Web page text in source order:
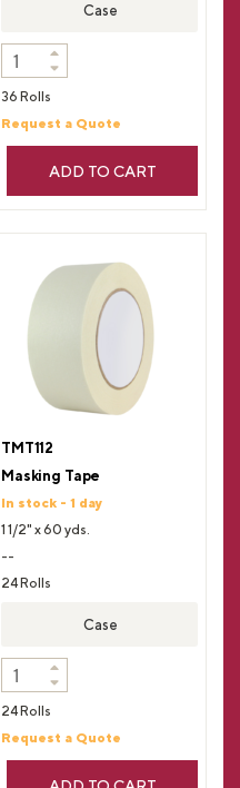
Case
36 Rolls
Request a Quote
ADD TO CART
TMT112
Masking Tape
In stock - 1 day
1 1/2" x 60 yds.
--
24 Rolls
Case
24 Rolls
Request a Quote